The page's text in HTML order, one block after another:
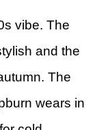
vibe. The
and the
The
wears in